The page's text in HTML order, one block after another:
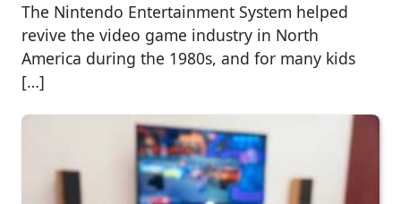
The Nintendo Entertainment System helped
revive the video game industry in North
America during the 1980s, and for many kids
[…]